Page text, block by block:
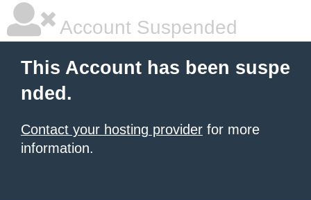
Account Suspended
This Account has been suspe
nded.
Contact your hosting provider for more
information.